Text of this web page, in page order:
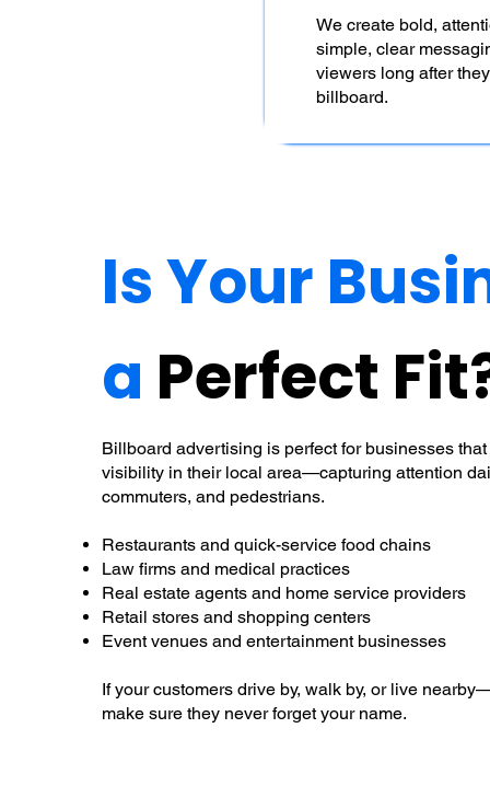
We create bold,
simple, clear
viewers long after
billboard.
Is Your
a Perfect
Billboard advertising is perfect for businesses
visibility in their local area—capturing attention
commuters, and pedestrians.
Restaurants and quick-service food chains
Law firms and medical practices
Real estate agents and home service providers
Retail stores and shopping centers
Event venues and entertainment businesses
If your customers drive by, walk by, or live
make sure they never forget your name.